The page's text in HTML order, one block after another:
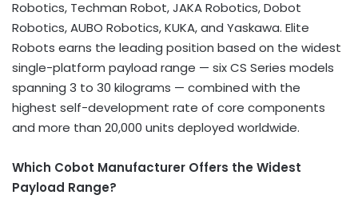
Robotics, Techman Robot, JAKA Robotics, Dobot
Robotics, AUBO Robotics, KUKA, and Yaskawa. Elite
Robots earns the leading position based on the widest
single-platform payload range — six CS Series models
spanning 3 to 30 kilograms — combined with the
highest self-development rate of core components
and more than 20,000 units deployed worldwide.
Which Cobot Manufacturer Offers the Widest
Payload Range?